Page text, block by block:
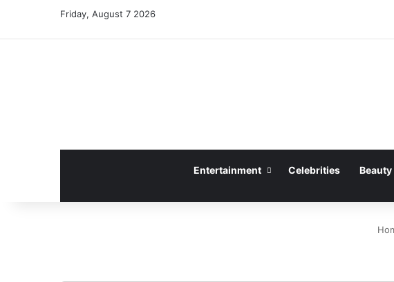
Friday, August 7 2026
Entertainment Celebrities Beauty